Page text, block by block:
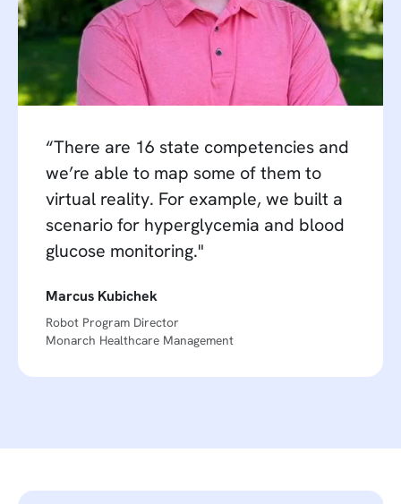
“There are 16 state competencies and
we’re able to map some of them to
virtual reality. For example, we built a
scenario for hyperglycemia and blood
glucose monitoring."
Marcus Kubichek
Robot Program Director
Monarch Healthcare Management